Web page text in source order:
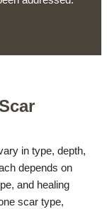
in type, depth,
depends on
and healing
scar type,